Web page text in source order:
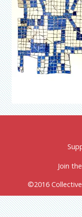
Join
©2016